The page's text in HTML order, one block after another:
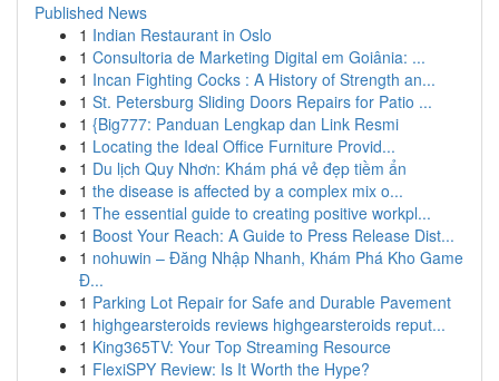
Published News
1 Indian Restaurant in Oslo
1 Consultoria de Marketing Digital em Goiânia: ...
1 Incan Fighting Cocks : A History of Strength an...
1 St. Petersburg Sliding Doors Repairs for Patio ...
1 {Big777: Panduan Lengkap dan Link Resmi
1 Locating the Ideal Office Furniture Provid...
1 Du lịch Quy Nhơn: Khám phá vẻ đẹp tiềm ẩn
1 the disease is affected by a complex mix o...
1 The essential guide to creating positive workpl...
1 Boost Your Reach: A Guide to Press Release Dist...
1 nohuwin – Đăng Nhập Nhanh, Khám Phá Kho Game
Đ...
1 Parking Lot Repair for Safe and Durable Pavement
1 highgearsteroids reviews highgearsteroids reput...
1 King365TV: Your Top Streaming Resource
1 FlexiSPY Review: Is It Worth the Hype?